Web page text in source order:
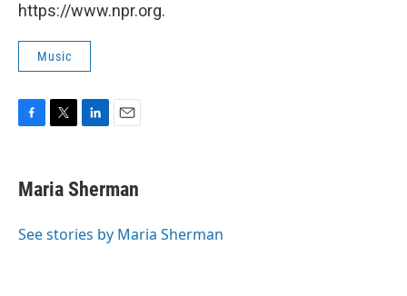
https://www.npr.org.
Music
e
b
o
t
t
r
k
e
I
i
l
Maria Sherman
See stories by Maria Sherman